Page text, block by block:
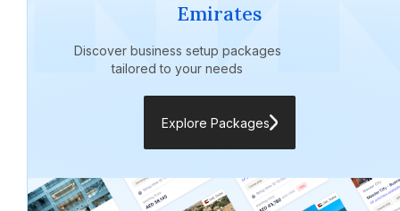
Emirates
Discover business setup packages
tailored to your needs
Explore Packages